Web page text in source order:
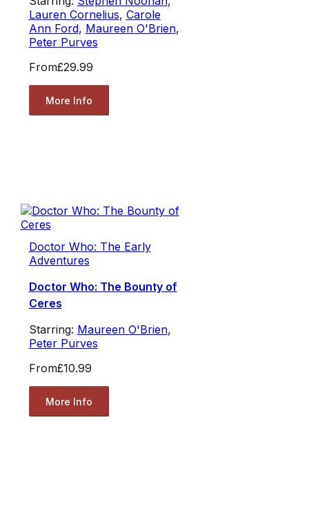
Lauren Cornelius, Carole
Ann Ford, Maureen O'Brien,
Peter Purves
From£29.99
More Info
Doctor Who: The Early
Adventures
Doctor Who: The Bounty of
Ceres
Starring: Maureen O'Brien,
Peter Purves
From£10.99
More Info